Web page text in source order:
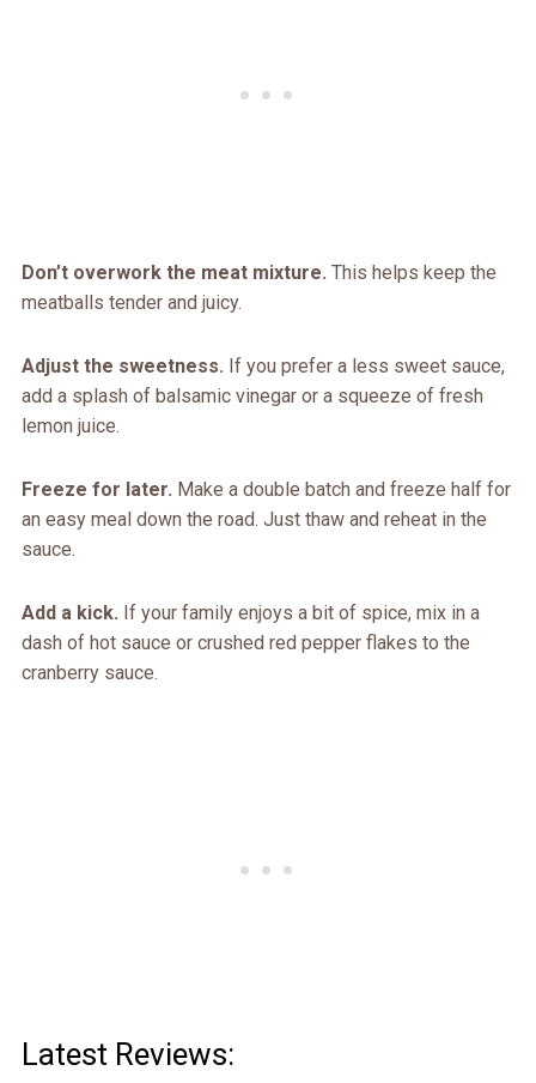
Don’t overwork the meat mixture. This helps keep the
meatballs tender and juicy.
Adjust the sweetness. If you prefer a less sweet sauce,
add a splash of balsamic vinegar or a squeeze of fresh
lemon juice.
Freeze for later. Make a double batch and freeze half for
an easy meal down the road. Just thaw and reheat in the
sauce.
Add a kick. If your family enjoys a bit of spice, mix in a
dash of hot sauce or crushed red pepper flakes to the
cranberry sauce.
Latest Reviews: